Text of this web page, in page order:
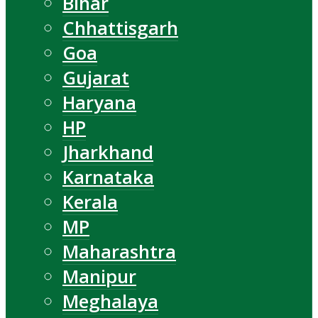
Chhattisgarh
Goa
Gujarat
Haryana
HP
Jharkhand
Karnataka
Kerala
MP
Maharashtra
Manipur
Meghalaya